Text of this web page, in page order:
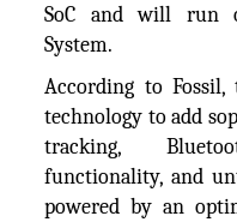
SoC and will run
System.
According to
technology to add
tracking,
functionality, and
powered by an